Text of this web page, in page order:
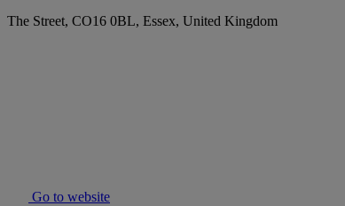
The Street, CO16 0BL, Essex, United Kingdom
Go to website